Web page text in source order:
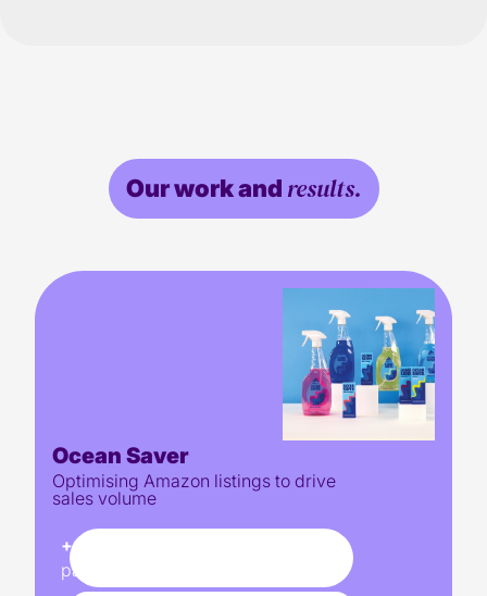
Our work and results.
Ocean Saver
Optimising Amazon listings to drive
sales volume
+84%
page traffic